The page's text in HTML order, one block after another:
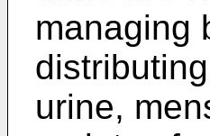
managing
urine,